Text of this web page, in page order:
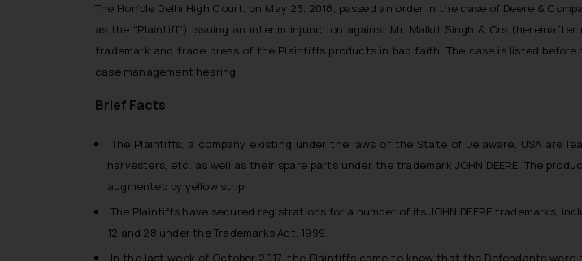
The Hon’ble Delhi High Court, on May 23, 2018, passed an order in the case of Deere &
as the “Plaintiff”) issuing an interim injunction against Mr. Malkit Singh & Ors
trademark and trade dress of the Plaintiffs products in bad faith. The case is listed
case management hearing.
Brief Facts
The Plaintiffs, a company existing under the laws of the State of Delaware, USA are
harvesters, etc. as well as their spare parts under the trademark JOHN DEERE. The
augmented by yellow strip.
The Plaintiffs have secured registrations for a number of its JOHN DEERE trademarks,
12 and 28 under the Trademarks Act, 1999.
In the last week of October 2017, the Plaintiffs came to know that the Defendants